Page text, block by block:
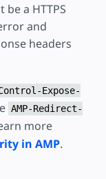
a HTTPS
and
headers
Expose-
AMP-Redirect-
more
in AMP.